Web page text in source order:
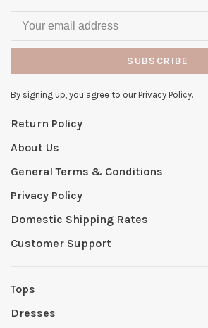
SUBSCRIBE
By signing up, you agree to our Privacy Policy.
Return Policy
About Us
General Terms & Conditions
Privacy Policy
Domestic Shipping Rates
Customer Support
Tops
Dresses